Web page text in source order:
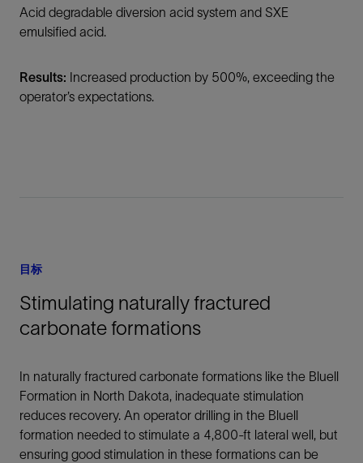
Acid degradable diversion acid system and SXE
emulsified acid.
Results: Increased production by 500%, exceeding the
operator’s expectations.
目标
Stimulating naturally fractured
carbonate formations
In naturally fractured carbonate formations like the Bluell
Formation in North Dakota, inadequate stimulation
reduces recovery. An operator drilling in the Bluell
formation needed to stimulate a 4,800-ft lateral well, but
ensuring good stimulation in these formations can be